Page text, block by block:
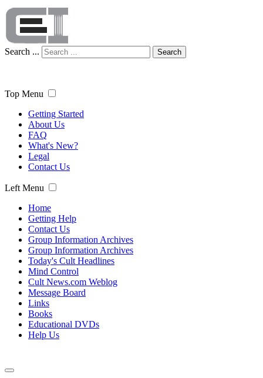
Search ... Search
Top Menu
Getting Started
About Us
FAQ
What's New?
Legal
Contact Us
Left Menu
Home
Getting Help
Contact Us
Group Information Archives
Group Information Archives
Today's Cult Headlines
Mind Control
Cult News.com Weblog
Message Board
Links
Books
Educational DVDs
Help Us